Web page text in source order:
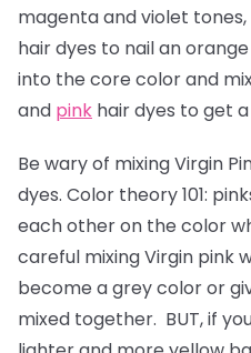
magenta and violet
hair dyes to nail an
into the core color and
and pink hair dyes to get
Be wary of mixing Virgin
dyes. Color theory 101:
each other on the color
careful mixing Virgin pink
become a grey color or
mixed together. BUT, if